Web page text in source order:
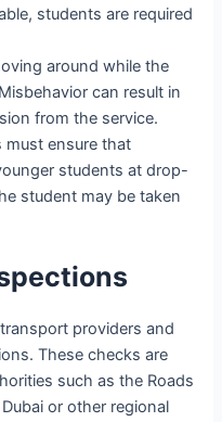
students are required
around while the
can result in
from the service.
must ensure that
students at drop-
student may be taken
providers and
These checks are
such as the Roads
or other regional